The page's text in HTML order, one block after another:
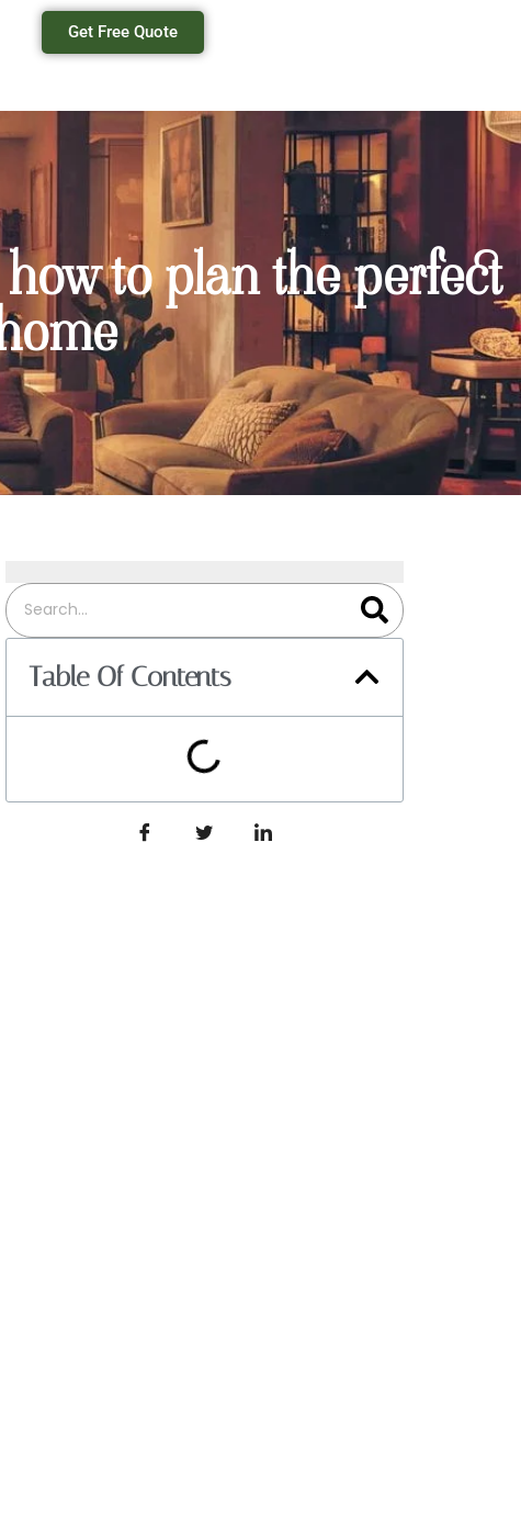
Get Free Quote
to plan the perfect
Table Of Contents